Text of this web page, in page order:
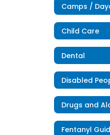
Camps /
Child Care
Dental
Disabled
Drugs and
Fentanyl